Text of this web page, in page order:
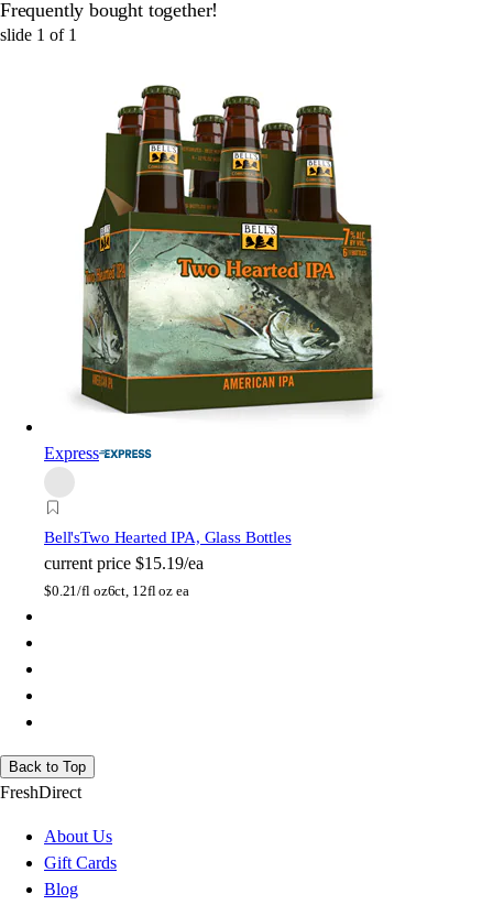
Frequently bought together!
slide 1 of 1
Express
Bell'sTwo Hearted IPA, Glass Bottles
current price $15.19/ea
$0.21/fl oz6ct, 12fl oz ea
Back to Top
FreshDirect
About Us
Gift Cards
Blog